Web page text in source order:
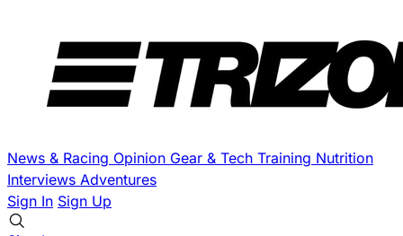
News & Racing Opinion Gear & Tech Training Nutrition
Interviews Adventures
Sign In Sign Up